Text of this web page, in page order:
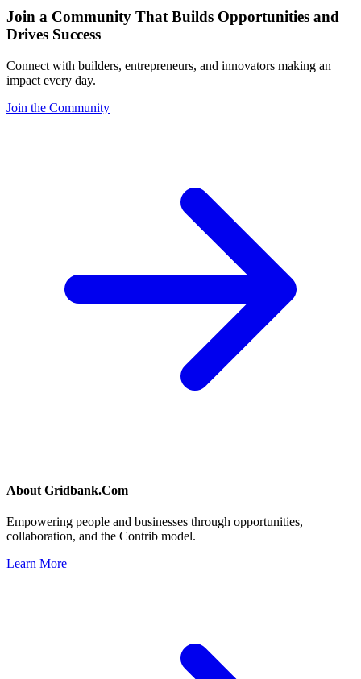
Join a Community That Builds Opportunities and
Drives Success
Connect with builders, entrepreneurs, and innovators making an
impact every day.
Join the Community
About Gridbank.Com
Empowering people and businesses through opportunities,
collaboration, and the Contrib model.
Learn More